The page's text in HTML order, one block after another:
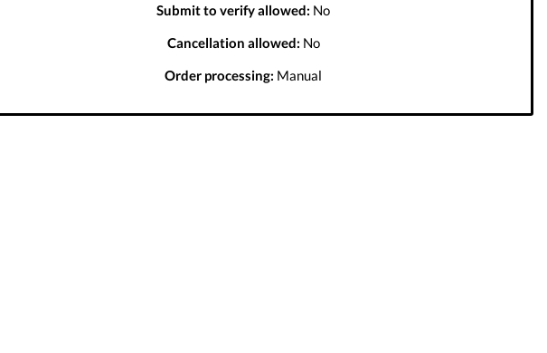
Submit to verify allowed: No
Cancellation allowed: No
Order processing: Manual